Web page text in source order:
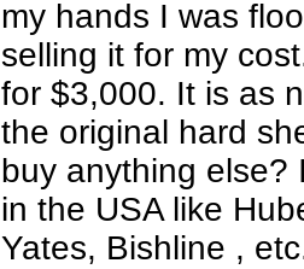
my hands I was
selling it for my
for $3,000. It is as
the original hard
buy anything else?
in the USA like
Yates, Bishline ,